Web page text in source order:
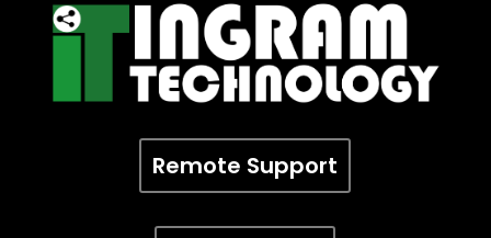
Remote Support